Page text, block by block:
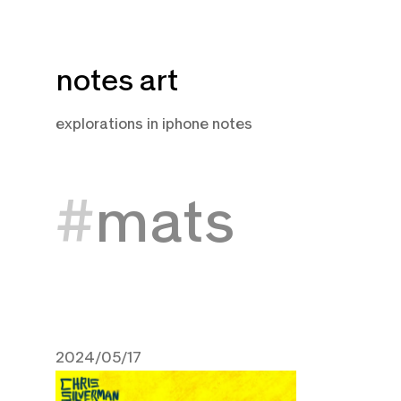
to
notes art
explorations in iphone notes
mats
2024/05/17
May 17, 2024